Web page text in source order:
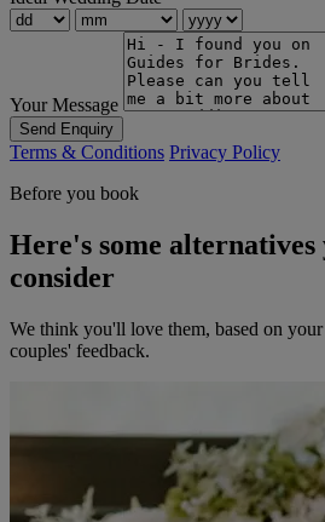
Your Message
Send Enquiry
Terms & Conditions Privacy Policy
Before you book
Here's some alternatives
consider
We think you'll love them, based on your
couples' feedback.